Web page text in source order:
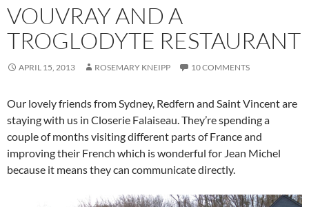
VOUVRAY AND A
TROGLODYTE RESTAURANT
APRIL 15, 2013 ROSEMARY KNEIPP 10 COMMENTS
Our lovely friends from Sydney, Redfern and Saint Vincent are
staying with us in Closerie Falaiseau. They’re spending a
couple of months visiting different parts of France and
improving their French which is wonderful for Jean Michel
because it means they can communicate directly.